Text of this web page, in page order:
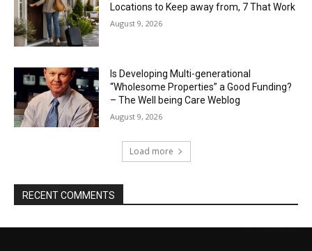
Locations to Keep away from, 7 That Work
August 9, 2026
Is Developing Multi-generational
“Wholesome Properties” a Good Funding?
– The Well being Care Weblog
August 9, 2026
Load more
RECENT COMMENTS